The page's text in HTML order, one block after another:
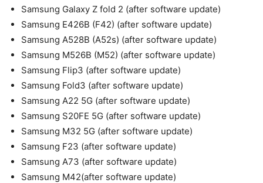
Samsung Galaxy Z fold 2 (after software update)
Samsung E426B (F42) (after software update)
Samsung A528B (A52s) (after software update)
Samsung M526B (M52) (after software update)
Samsung Flip3 (after software update)
Samsung Fold3 (after software update)
Samsung A22 5G (after software update)
Samsung S20FE 5G (after software update)
Samsung M32 5G (after software update)
Samsung F23 (after software update)
Samsung A73 (after software update)
Samsung M42(after software update)